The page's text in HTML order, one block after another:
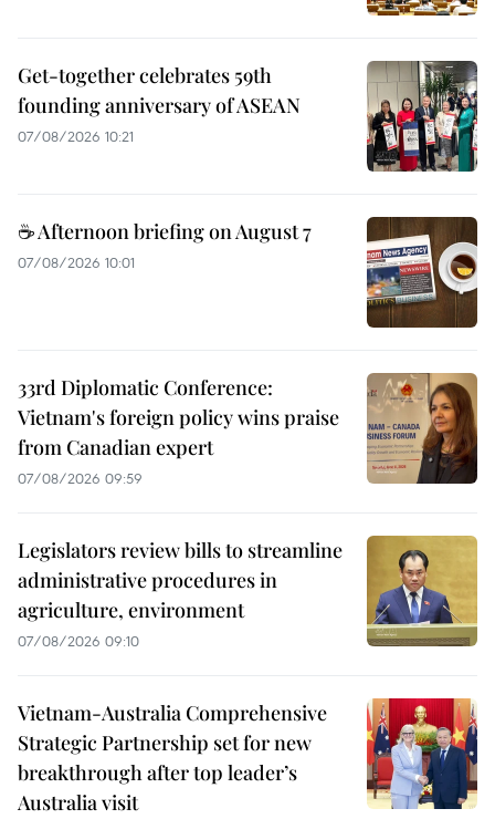
Get-together celebrates 59th
founding anniversary of ASEAN
07/08/2026 10:21
☕ Afternoon briefing on August 7
07/08/2026 10:01
33rd Diplomatic Conference:
Vietnam's foreign policy wins praise
from Canadian expert
07/08/2026 09:59
Legislators review bills to streamline
administrative procedures in
agriculture, environment
07/08/2026 09:10
Vietnam-Australia Comprehensive
Strategic Partnership set for new
breakthrough after top leader’s
Australia visit